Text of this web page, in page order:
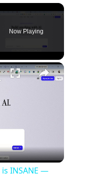
Now Playing
FREE (100%)
INSANE —